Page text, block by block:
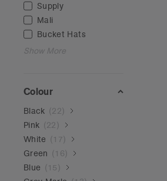
Supply
Mali
Bucket Hats
Show More
Colour
Black (22)
Pink (22 )
White ( 17)
Green ( 16)
Blue ( 15 )